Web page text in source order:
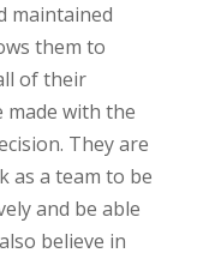
maintained
them to
of their
made with the
They are
as a team to be
and be able
believe in